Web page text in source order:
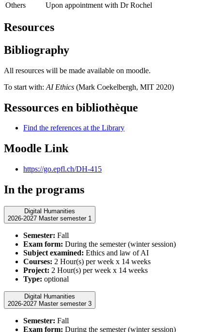
Others
Upon appointment with Dr Rochel
Resources
Bibliography
All resources will be made available on moodle.
To start with: AI Ethics (Mark Coekelbergh, MIT 2020)
Ressources en bibliothèque
Find the references at the Library
Moodle Link
https://go.epfl.ch/DH-415
In the programs
Digital Humanities
2026-2027 Master semester 1
Semester: Fall
Exam form: During the semester (winter session)
Subject examined: Ethics and law of AI
Courses: 2 Hour(s) per week x 14 weeks
Project: 2 Hour(s) per week x 14 weeks
Type: optional
Digital Humanities
2026-2027 Master semester 3
Semester: Fall
Exam form: During the semester (winter session)